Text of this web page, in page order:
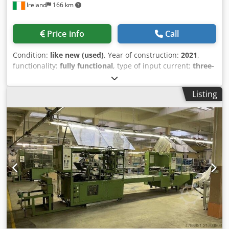
Ireland 166 km
Price info Call
Condition: like new (used), Year of construction: 2021,
functionality: fully functional, type of input current: three-
, Equipment:
documentation/manual, 🔧 Multivac Semi-Automated
Blister Packaging Line (2021 – Unused) Complete Medical
Device Packaging System – Fully Stainless Steel Available
now at Used Machine Tools Ireland Ltd, this Multivac semi-
automated packaging line is in as-new condition, originally
installed in 2021 at a medical device facility but never
used. This is a high-spec, turnkey blister packaging
solution, ideal for medical, pharmaceutical, food and high-
spec manufacturing environments requiring cleanroom-
compatible, stainless steel equipment. This Multivac semi-
automated blister packaging line (2021) includes dual T700
tray sealers, MR625 labelling system, robotic handling
modules, inspection stations, and full conveyor system,
designed for medical-grade blister packaging in stainless
Listing